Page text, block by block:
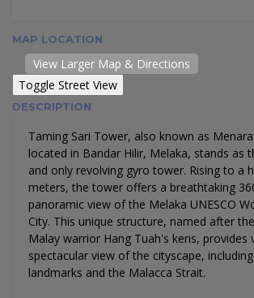
MAP LOCATION
View Larger Map & Directions
DESCRIPTION
Taming Sari Tower, also known as
located in Bandar Hilir, Melaka, stands as
and only revolving gyro tower. Rising to a
meters, the tower offers a breathtaking
panoramic view of the Melaka UNESCO
City. This unique structure, named after
Malay warrior Hang Tuah's keris, provides
spectacular view of the cityscape,
landmarks and the Malacca Strait.